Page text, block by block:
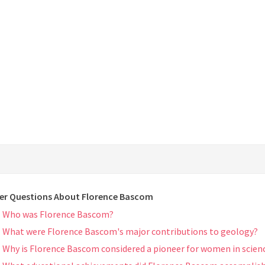
Questions About Florence Bascom
Who was Florence Bascom?
What were Florence Bascom's major contributions to geology?
Why is Florence Bascom considered a pioneer for women in